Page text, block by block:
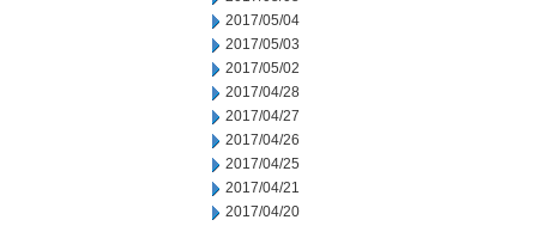
2017/05/04
2017/05/03
2017/05/02
2017/04/28
2017/04/27
2017/04/26
2017/04/25
2017/04/21
2017/04/20